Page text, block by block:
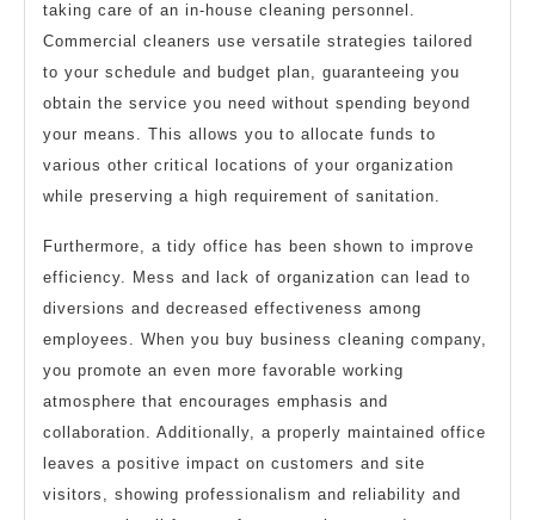
taking care of an in-house cleaning personnel.
Commercial cleaners use versatile strategies tailored
to your schedule and budget plan, guaranteeing you
obtain the service you need without spending beyond
your means. This allows you to allocate funds to
various other critical locations of your organization
while preserving a high requirement of sanitation.
Furthermore, a tidy office has been shown to improve
efficiency. Mess and lack of organization can lead to
diversions and decreased effectiveness among
employees. When you buy business cleaning company,
you promote an even more favorable working
atmosphere that encourages emphasis and
collaboration. Additionally, a properly maintained office
leaves a positive impact on customers and site
visitors, showing professionalism and reliability and